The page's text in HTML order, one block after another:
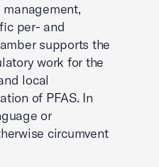
per- and
supports the
work for the
local
of PFAS. In
or
circumvent